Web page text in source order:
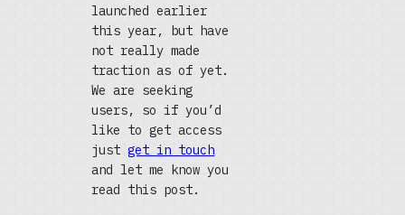
launched earlier
this year, but have
not really made
traction as of yet.
We are seeking
users, so if you’d
like to get access
justget in touch
and let me know you
read this post.